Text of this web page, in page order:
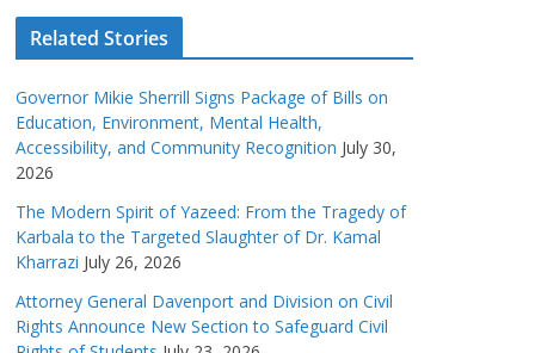
Related Stories
Governor Mikie Sherrill Signs Package of Bills on
Education, Environment, Mental Health,
Accessibility, and Community Recognition July 30,
2026
The Modern Spirit of Yazeed: From the Tragedy of
Karbala to the Targeted Slaughter of Dr. Kamal
Kharrazi July 26, 2026
Attorney General Davenport and Division on Civil
Rights Announce New Section to Safeguard Civil